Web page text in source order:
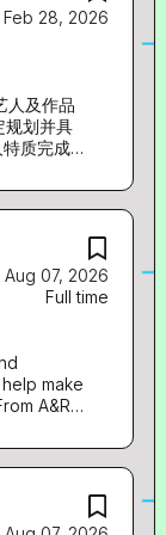
signing
and
Feb 28, 2026
规划并具
作的统筹
准确方
Aug 07, 2026
Full time
make
A&R
develop